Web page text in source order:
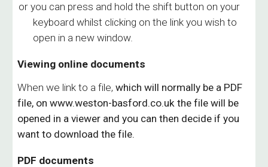
or you can press and hold the shift button on your
keyboard whilst clicking on the link you wish to
open in a new window.
Viewing online documents
When we link to a file, which will normally be a PDF
file, on www.weston-basford.co.uk the file will be
opened in a viewer and you can then decide if you
want to download the file.
PDF documents